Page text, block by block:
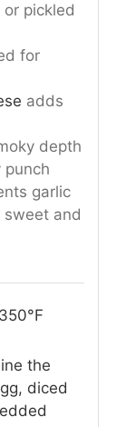
pickled
for
adds
depth
punch
garlic
sweet and
the
diced